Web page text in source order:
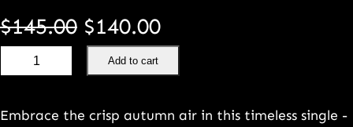
$145.00 O
$140.00C
i
Add to cart
Embrace the crisp autumn air in this timeless single -